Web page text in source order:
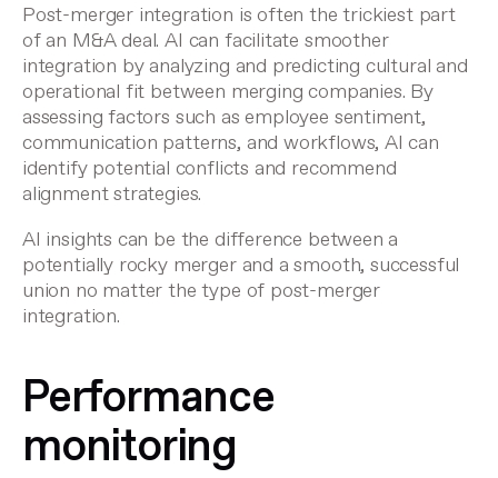
Post-merger integration is often the trickiest part
of an M&A deal. AI can facilitate smoother
integration by analyzing and predicting cultural and
operational fit between merging companies. By
assessing factors such as employee sentiment,
communication patterns, and workflows, AI can
identify potential conflicts and recommend
alignment strategies.
AI insights can be the difference between a
potentially rocky merger and a smooth, successful
union no matter thetype of post-merger
integration.
Performance
monitoring